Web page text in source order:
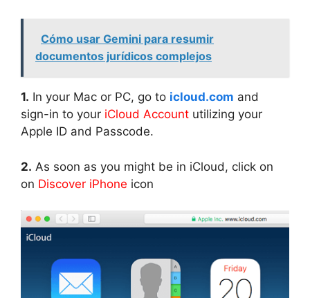
Cómo usar Gemini para resumir
documentos jurídicos complejos
1. In your Mac or PC, go to icloud.com and
sign-in to your iCloud Account utilizing your
Apple ID and Passcode.
2. As soon as you might be in iCloud, click on
on Discover iPhone icon